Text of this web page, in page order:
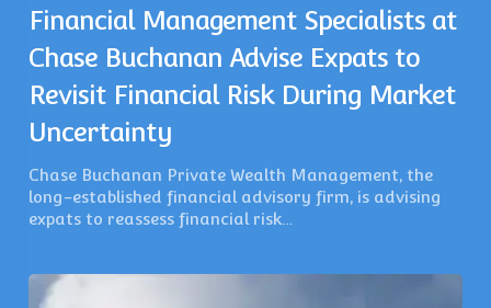
Financial Management Specialists at
Chase Buchanan Advise Expats to
Revisit Financial Risk During Market
Uncertainty
Chase Buchanan Private Wealth Management, the
long-established financial advisory firm, is advising
expats to reassess financial risk…